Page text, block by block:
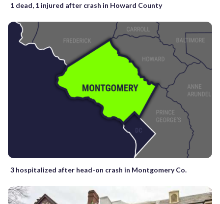
1 dead, 1 injured after crash in Howard County
3 hospitalized after head-on crash in Montgomery Co.